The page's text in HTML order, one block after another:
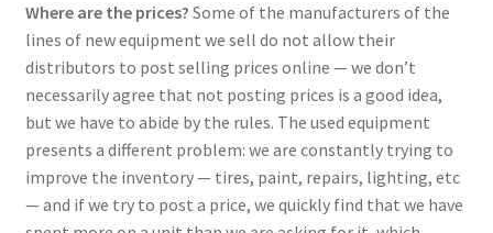
Where are the prices? Some of the manufacturers of the
lines of new equipment we sell do not allow their
distributors to post selling prices online — we don’t
necessarily agree that not posting prices is a good idea,
but we have to abide by the rules. The used equipment
presents a different problem: we are constantly trying to
improve the inventory — tires, paint, repairs, lighting, etc
— and if we try to post a price, we quickly find that we have